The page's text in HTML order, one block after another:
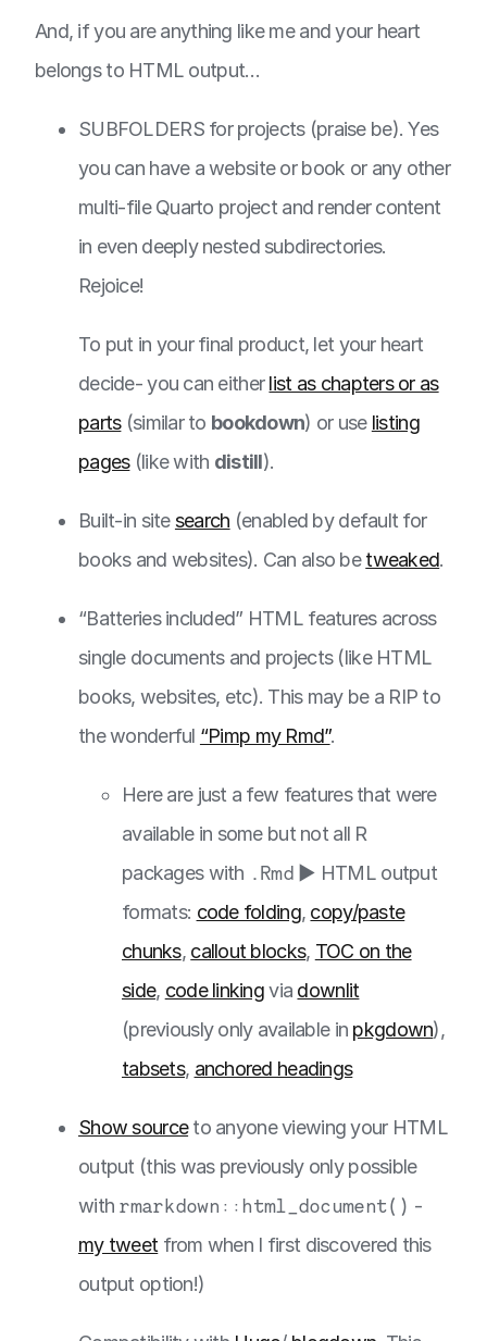
And, if you are anything like me and your heart
belongs to HTML output…
SUBFOLDERS for projects (praise be). Yes
you can have a website or book or any other
multi-file Quarto project and render content
in even deeply nested subdirectories.
Rejoice!
To put in your final product, let your heart
decide- you can eitherlist as chapters or as
parts(similar to bookdown) or use listing
pages(like with distill).
Built-in sitesearch (enabled by default for
books and websites). Can also betweaked.
“Batteries included” HTML features across
single documents and projects (like HTML
books, websites, etc). This may be a RIP to
the wonderful “Pimp my Rmd”.
Here are just a few features that were
available in some but not all R
packages with .Rmd ▶️ HTML output
formats: code folding, copy/paste
chunks, callout blocks, TOC on the
side, code linkingvia downlit
(previously only available in pkgdown),
tabsets, anchored headings
Show sourceto anyone viewing your HTML
output (this was previously only possible
with rmarkdown::html_document() -
my tweet from when I first discovered this
output option!)